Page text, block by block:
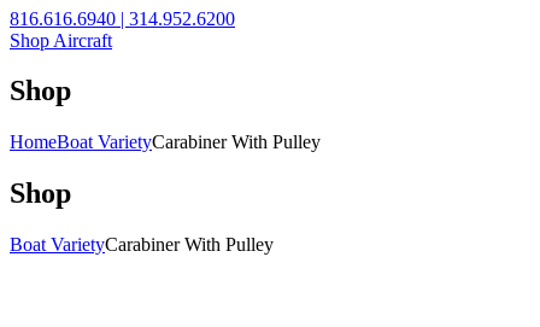
816.616.6940 | 314.952.6200
Shop Aircraft
Shop
HomeBoat VarietyCarabiner With Pulley
Shop
Boat VarietyCarabiner With Pulley